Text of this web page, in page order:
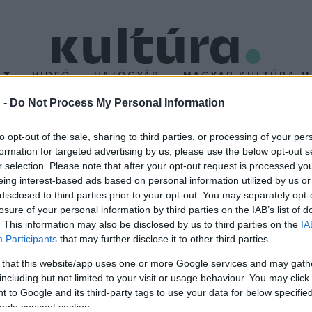
- Do Not Process My Personal Information
opt-out of the sale, sharing to third parties, or processing of your
for targeted advertising by us, please use the below opt-out
selection. Please note that after your opt-out request is processed
interest-based ads based on personal information utilized by us
to third parties prior to your opt-out. You may separately
of your personal information by third parties on the IAB’s list of
This information may also be disclosed by us to third parties on the
Participants that may further disclose it to other third parties.
that this website/app uses one or more Google services and may
but not limited to your visit or usage behaviour. You may
to Google and its third-party tags to use your data for below
consent section.
VIDEÓ HAJÓGYÁR MAGYAR KULTÚRA
Ifjúsági
számára ajánlja fel a szervező Szabad Tér Színház, az